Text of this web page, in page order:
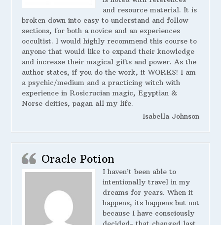
and resource material. It is
broken down into easy to understand and follow
sections, for both a novice and an experiences
occultist. I would highly recommend this course to
anyone that would like to expand their knowledge
and increase their magical gifts and power. As the
author states, if you do the work, it WORKS! I am
a psychic/medium and a practicing witch with
experience in Rosicrucian magic, Egyptian &
Norse deities, pagan all my life.
Isabella Johnson
Oracle Potion
I haven’t been able to
intentionally travel in my
dreams for years. When it
happens, its happens but not
because I have consciously